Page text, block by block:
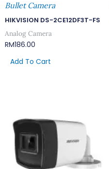
Bullet Camera
HIKVISION DS-2CE12DF3T-FS
Analog Camera
RM186.00
Add To Cart